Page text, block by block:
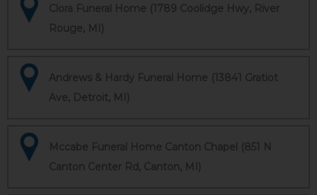
Clora Funeral Home (1789 Coolidge Hwy, River
Rouge, MI)
Andrews & Hardy Funeral Home (13841 Gratiot
Ave, Detroit, MI)
Mccabe Funeral Home Canton Chapel (851 N
Canton Center Rd, Canton, MI)